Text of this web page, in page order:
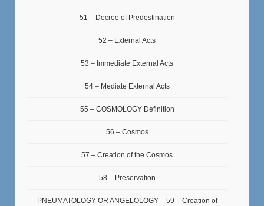
51 – Decree of Predestination
52 – External Acts
53 – Immediate External Acts
54 – Mediate External Acts
55 – COSMOLOGY Definition
56 – Cosmos
57 – Creation of the Cosmos
58 – Preservation
PNEUMATOLOGY OR ANGELOLOGY – 59 – Creation of